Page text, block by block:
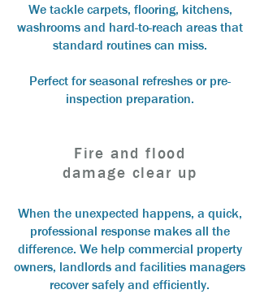
We tackle carpets, flooring, kitchens,
washrooms and hard-to-reach areas that
standard routines can miss.
Perfect for seasonal refreshes or pre-
inspection preparation.
Fire and flood
damage clear up
When the unexpected happens, a quick,
professional response makes all the
difference. We help commercial property
owners, landlords and facilities managers
recover safely and efficiently.